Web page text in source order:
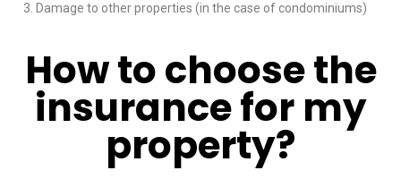
Damage to other properties (in the case of condominiums)
How to choose the
insurance for my
property?